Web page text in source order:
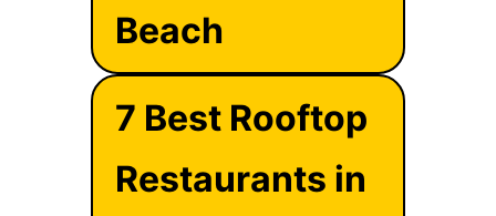
Beach
7 Best Rooftop
Restaurants in